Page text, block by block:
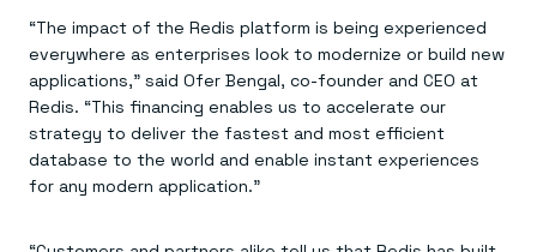
“The impact of the Redis platform is being experienced
everywhere as enterprises look to modernize or build new
applications,” said Ofer Bengal, co-founder and CEO at
Redis. “This financing enables us to accelerate our
strategy to deliver the fastest and most efficient
database to the world and enable instant experiences
for any modern application.”